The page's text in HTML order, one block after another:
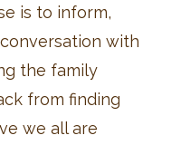
is to inform,
with
the family
from finding
we all are